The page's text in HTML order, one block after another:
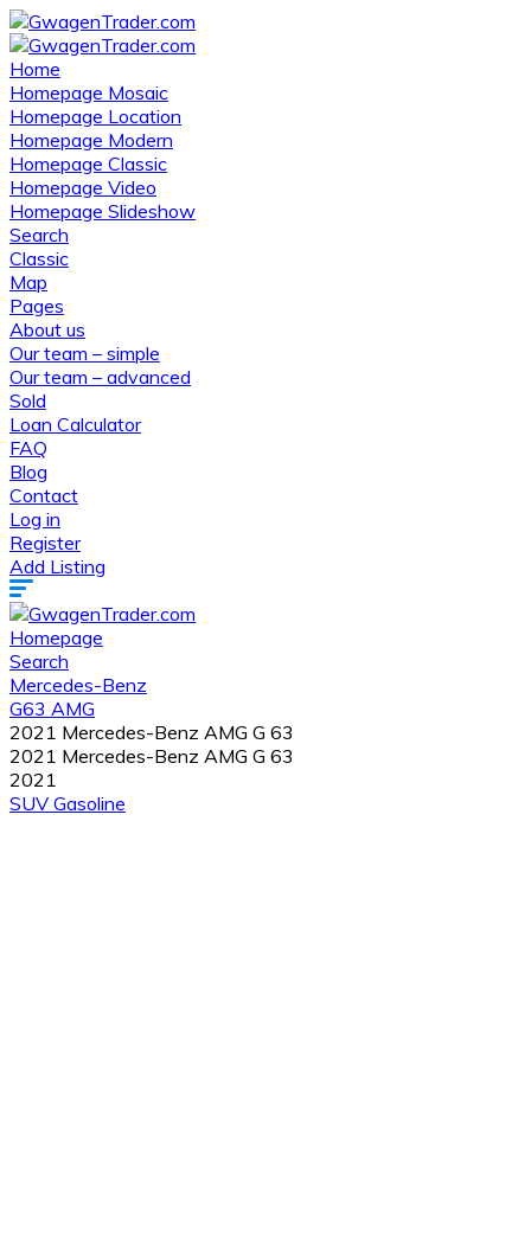
Home
Homepage Mosaic
Homepage Location
Homepage Modern
Homepage Classic
Homepage Video
Homepage Slideshow
Search
Classic
Map
Pages
About us
Our team – simple
Our team – advanced
Sold
Loan Calculator
FAQ
Blog
Contact
Log in
Register
Add Listing
Homepage
Search
Mercedes-Benz
G63 AMG
2021 Mercedes-Benz AMG G 63
2021 Mercedes-Benz AMG G 63
2021
SUV Gasoline